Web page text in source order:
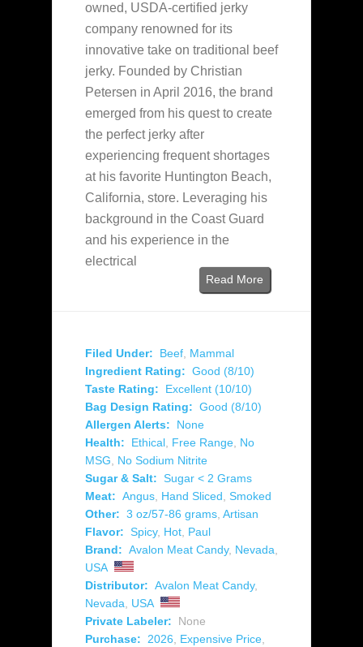
owned, USDA-certified jerky
company renowned for its
innovative take on traditional beef
jerky. Founded by Christian
Petersen in April 2016, the brand
emerged from his quest to create
the perfect jerky after
experiencing frequent shortages
at his favorite Huntington Beach,
California, store. Leveraging his
background in the Coast Guard
and his experience in the
electrical
Read More
Filed Under: Beef, Mammal
Ingredient Rating: Good (8/10)
Taste Rating:
Excellent (10/10)
Bag Design Rating: Good (8/10)
Allergen Alerts:
None
Health:
Ethical, Free Range, No
MSG, No Sodium Nitrite
Sugar & Salt: Sugar < 2 Grams
Meat: Angus, Hand Sliced, Smoked
Other: 3 oz/57-86 grams, Artisan
Flavor: Spicy, Hot, Paul
Brand: Avalon Meat Candy, Nevada,
USA
Distributor: Avalon Meat Candy,
Nevada, USA
Private Labeler:
None
Purchase: 2026, Expensive Price,